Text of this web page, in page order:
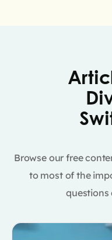
Browse our free
to most of the
questions